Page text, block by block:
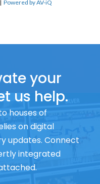
|Powered by AV-iQ
your
us help.
houses of
on digital
updates. Connect
integrated